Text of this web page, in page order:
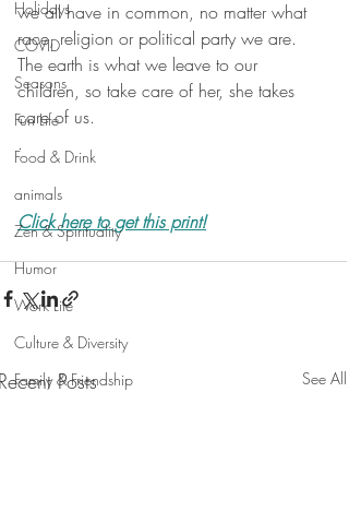
Holidays
COVID
Seasons
Fun Life
Food & Drink
animals
Zen & Spirituality
Humor
Work Life
Culture & Diversity
Family & Friendship
we all have in common, no matter what
race, religion or political party we are.
The earth is what we leave to our
children, so take care of her, she takes
care of us.
.
Click here to get this print!
Posts See All